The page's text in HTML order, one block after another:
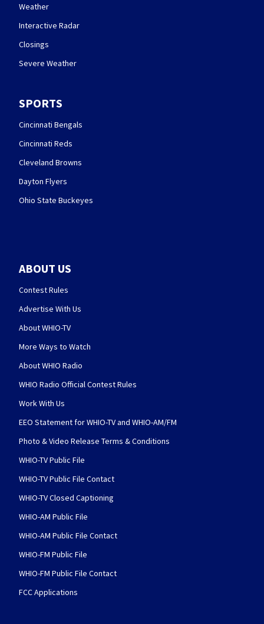
Weather
Interactive Radar
Closings
Severe Weather
SPORTS
Cincinnati Bengals
Cincinnati Reds
Cleveland Browns
Dayton Flyers
Ohio State Buckeyes
ABOUT US
Contest Rules
Advertise With Us
About WHIO-TV
More Ways to Watch
About WHIO Radio
WHIO Radio Official Contest Rules
Work With Us
EEO Statement for WHIO-TV and WHIO-AM/FM
Photo & Video Release Terms & Conditions
WHIO-TV Public File
WHIO-TV Public File Contact
WHIO-TV Closed Captioning
WHIO-AM Public File
WHIO-AM Public File Contact
WHIO-FM Public File
WHIO-FM Public File Contact
FCC Applications